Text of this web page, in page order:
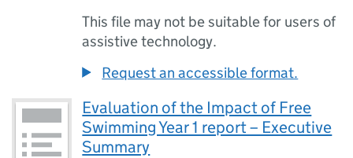
This file may not be suitable for users of
assistive technology.
Request an accessible format.
Evaluation of the Impact of Free
Swimming Year 1 report – Executive
Summary